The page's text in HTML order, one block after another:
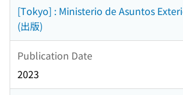
[Tokyo] : Ministerio de Asuntos
(出版)
Publication Date
2023